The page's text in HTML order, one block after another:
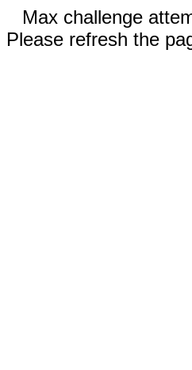
Max challenge
Please refresh the